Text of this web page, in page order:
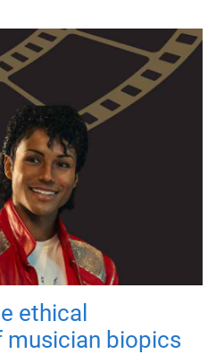
ethical
biopics